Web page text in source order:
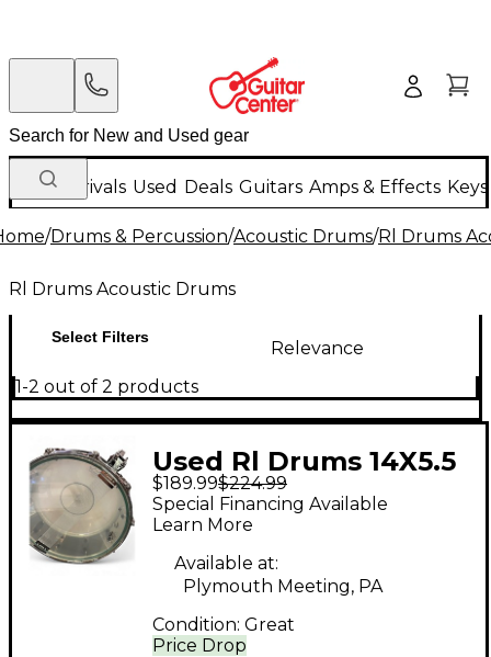
New Arrivals Used Deals Guitars Amps & Effects
/Drums & Percussion/Acoustic Drums/Rl Drums
Rl Drums Acoustic Drums
Select Filters
Relevance
1-2 out of 2 products
Used Rl Drums 14X5.5
ACRYLIC SNARE DRUM
COKE BOTTLE Drum
$189.99$224.99
Price Drop
Special Financing Available
Learn More
Available at:
Plymouth Meeting, PA
Condition: Great